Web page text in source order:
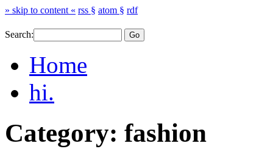
» skip to content « rss § atom § rdf
Search:
Home
hi.
Category: fashion